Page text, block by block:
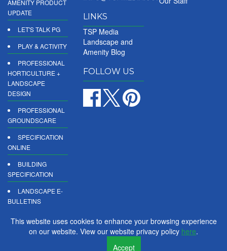
AMENITY PRODUCT
UPDATE
LET'S TALK PG
PLAY & ACTIVITY
PROFESSIONAL
HORTICULTURE +
LANDSCAPE
DESIGN
PROFESSIONAL
GROUNDSCARE
SPECIFICATION
ONLINE
BUILDING
SPECIFICATION
LANDSCAPE E-
BULLETINS
DIGITAL
LINKS
TSP Media
Landscape and
Amenity Blog
FOLLOW US
This website uses cookies to enhance your browsing experience
on our website. View our website privacy policy here.
Accept